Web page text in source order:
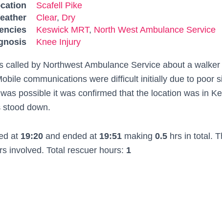
Scafell Pike
Clear, Dry
Keswick MRT, North West Ambulance Service
Knee Injury
called by Northwest Ambulance Service about a
communications were difficult initially due to poor
possible it was confirmed that the location was in
stood down.
at 19:20 and ended at 19:51 making 0.5 hrs in total.
involved. Total rescuer hours: 1